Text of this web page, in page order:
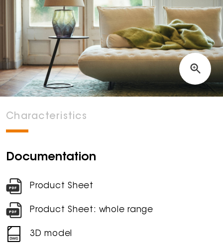
Characteristics
Documentation
Product Sheet
Product Sheet: whole range
3D model